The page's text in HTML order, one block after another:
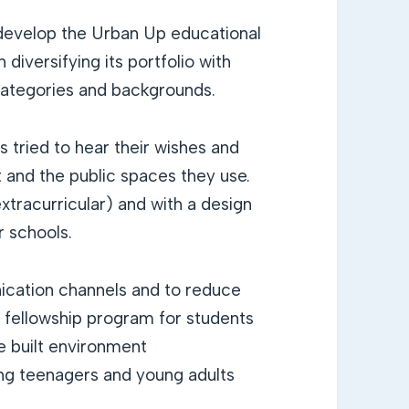
the Urban Up educational
diversifying its portfolio with
and backgrounds.
tried to hear their wishes and
the public spaces they use.
and with a design
schools.
channels and to reduce
program for students
built environment
teenagers and young adults